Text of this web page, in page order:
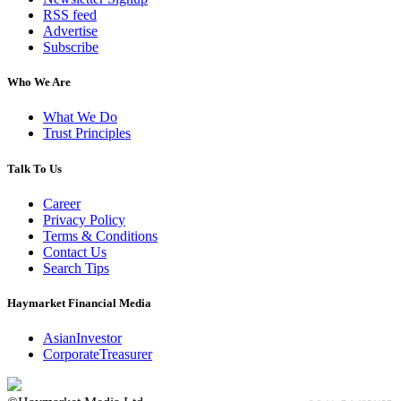
RSS feed
Advertise
Subscribe
Who We Are
What We Do
Trust Principles
Talk To Us
Career
Privacy Policy
Terms & Conditions
Contact Us
Search Tips
Haymarket Financial Media
AsianInvestor
CorporateTreasurer